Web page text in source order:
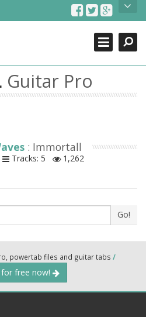
power tab tabs comprehensive
interesting tabs for guitar, tabs for
guitar chords as well as drum
lessons to learn how to play
Search
Close
Guitar Pro
: Immortall
Tracks: 5
1,262
Go!
powertab files and guitar tabs /
for free now!